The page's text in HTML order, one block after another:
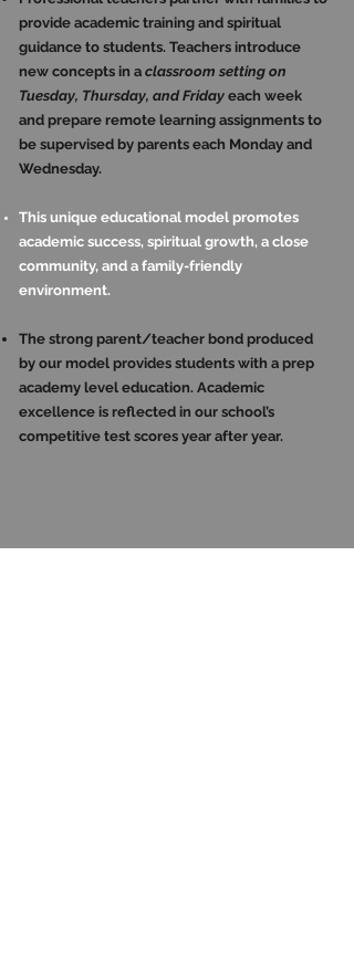
provide academic training and spiritual
guidance to students. Teachers introduce
new concepts in a classroom setting on
Tuesday, Thursday, and Friday each week
and prepare remote learning assignments to
be supervised by parents each Monday and
Wednesday.
This unique educational model promotes
academic success, spiritual growth, a close
community, and a family-friendly
environment.
The strong parent/teacher bond produced
by our model provides students with a prep
academy level education. Academic
excellence is reflected in our school’s
competitive test scores year after year.